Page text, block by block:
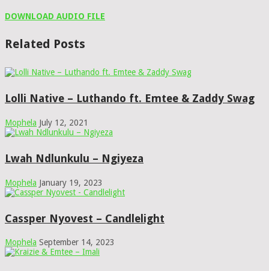
DOWNLOAD AUDIO FILE
Related Posts
Lolli Native – Luthando ft. Emtee & Zaddy Swag
Mophela July 12, 2021
Lwah Ndlunkulu – Ngiyeza
Mophela January 19, 2023
Cassper Nyovest – Candlelight
Mophela September 14, 2023